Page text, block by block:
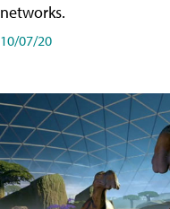
networks.
10/07/20